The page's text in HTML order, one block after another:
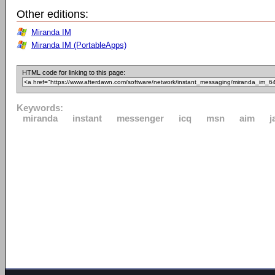
Other editions:
Miranda IM
Miranda IM (PortableApps)
HTML code for linking to this page:
Keywords:
miranda
instant messenger icq msn aim